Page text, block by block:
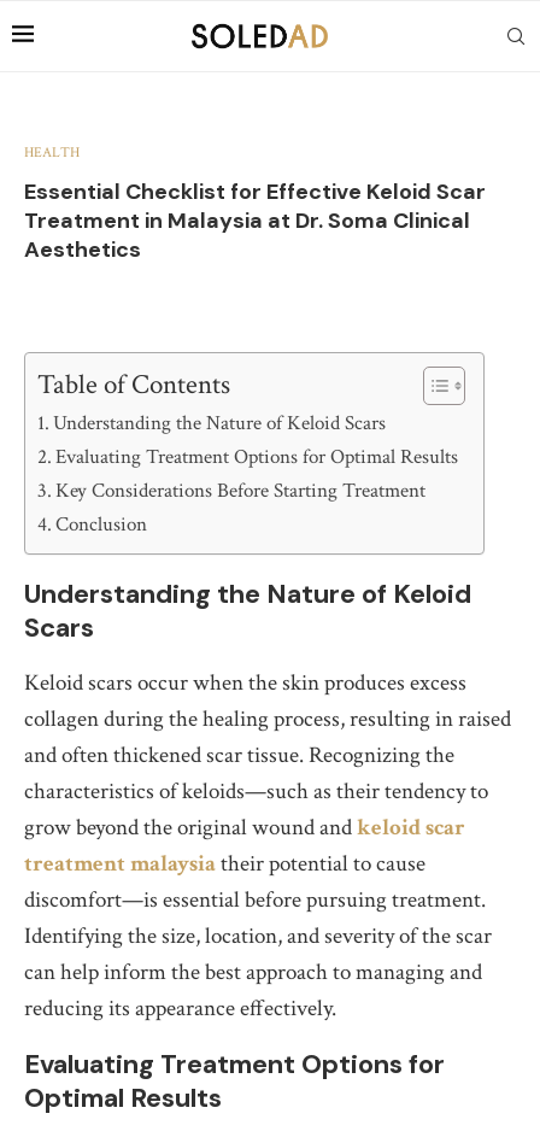
HEALTH
Essential Checklist for Effective Keloid Scar
Treatment in Malaysia at Dr. Soma Clinical
Aesthetics
Table of Contents
Understanding the Nature of Keloid Scars
Evaluating Treatment Options for Optimal Results
Key Considerations Before Starting Treatment
Conclusion
Understanding the Nature of Keloid
Scars
Keloid scars occur when the skin produces excess
collagen during the healing process, resulting in raised
and often thickened scar tissue. Recognizing the
characteristics of keloids—such as their tendency to
grow beyond the original wound andkeloid scar
treatment malaysiatheir potential to cause
discomfort—is essential before pursuing treatment.
Identifying the size, location, and severity of the scar
can help inform the best approach to managing and
reducing its appearance effectively.
Evaluating Treatment Options for
Optimal Results